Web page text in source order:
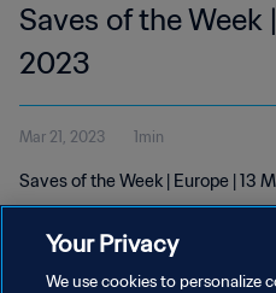
Saves of the Week
2023
Mar 21, 2023 1min
Saves of the Week | Europe | 13
Your Privacy
We use cookies to personalize